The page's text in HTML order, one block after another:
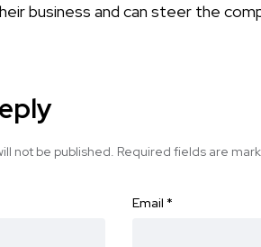
business and can steer the
not be published. Required fields are
Email *